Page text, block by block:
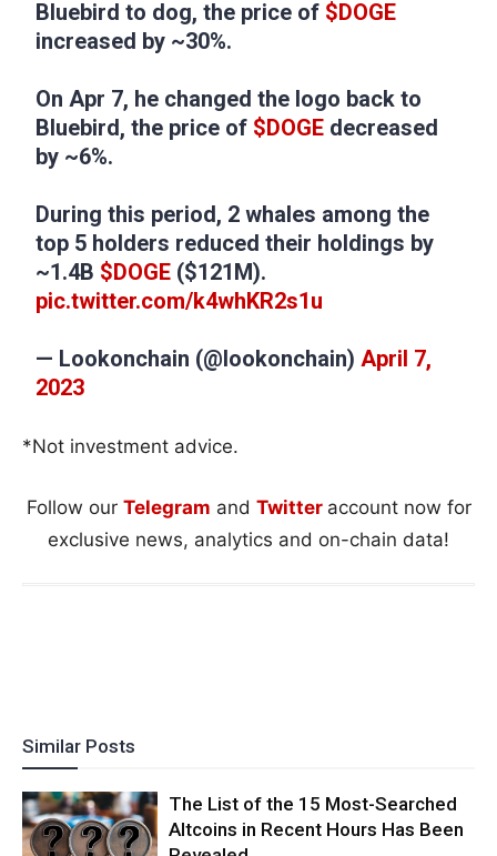
Bluebird to dog, the price of $DOGE
increased by ~30%.
On Apr 7, he changed the logo back to
Bluebird, the price of $DOGE decreased
by ~6%.
During this period, 2 whales among the
top 5 holders reduced their holdings by
~1.4B $DOGE ($121M).
pic.twitter.com/k4whKR2s1u
— Lookonchain (@lookonchain)April 7,
2023
*Not investment advice.
Follow our Telegram and Twitter account now for
exclusive news, analytics and on-chain data!
Similar Posts
The List of the 15 Most-Searched
Altcoins in Recent Hours Has Been